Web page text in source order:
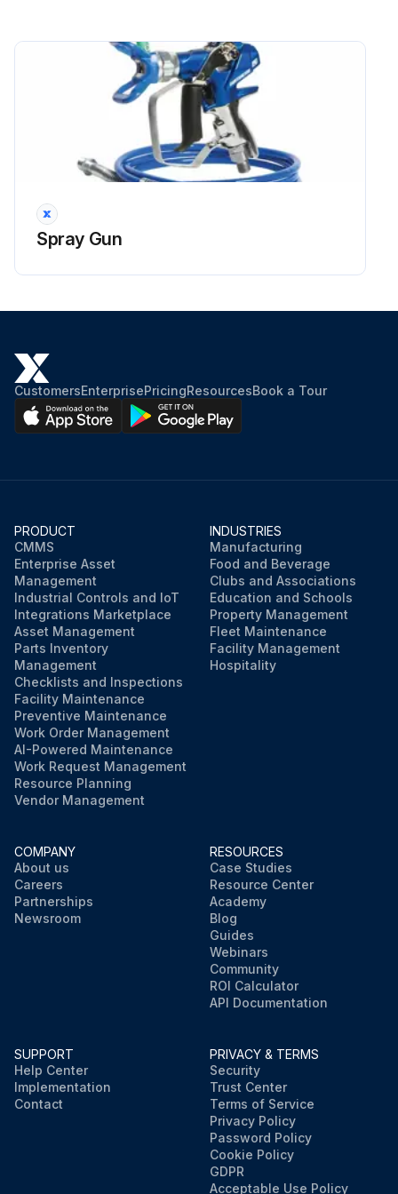
1000 Hourly / 6 Monthly Forklift (Torque
Converter Models) Lubrication
Torque converter models:
1. Torque converter case: lubricant replacement, lubricate with Automatic transmission fluid
4. Oil pump spline shaft: inspect and service, lubricate with Molybdenum disulfide grease
Note: In case of the hard operating condition, the service interval of 170 hours or 1 month may be recommendable.;
Spray Gun
CustomersEnterprisePricingResourcesBook a Tour
PRODUCT
CMMS
Enterprise Asset
Management
Industrial Controls and IoT
Integrations Marketplace
Asset Management
Parts Inventory
Management
Checklists and Inspections
Facility Maintenance
Preventive Maintenance
Work Order Management
AI-Powered Maintenance
Work Request Management
Resource Planning
Vendor Management
INDUSTRIES
Manufacturing
Food and Beverage
Clubs and Associations
Education and Schools
Property Management
Fleet Maintenance
Facility Management
Hospitality
COMPANY
About us
Careers
Partnerships
Newsroom
RESOURCES
Case Studies
Resource Center
Academy
Blog
Guides
Webinars
Community
ROI Calculator
API Documentation
SUPPORT
Help Center
Implementation
Contact
PRIVACY & TERMS
Security
Trust Center
Terms of Service
Privacy Policy
Password Policy
Cookie Policy
GDPR
Acceptable Use Policy